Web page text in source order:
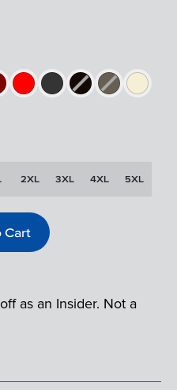
2XL 3XL 4XL 5XL
Cart
as an Insider. Not a